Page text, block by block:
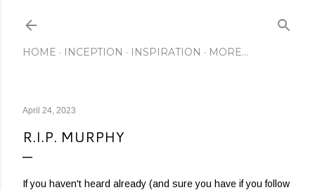
HOME INCEPTION INSPIRATION MORE…
April 24, 2023
R.I.P. MURPHY
If you haven't heard already (and sure you have if you follow